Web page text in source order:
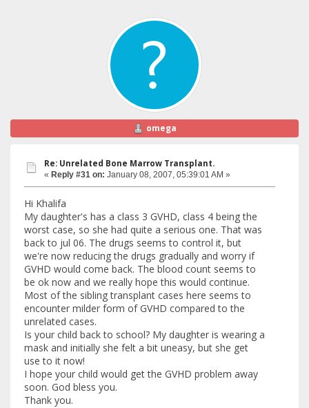
omega
Re: Unrelated Bone Marrow Transplant.
« Reply #31 on: January 08, 2007, 05:39:01 AM »
Hi Khalifa
My daughter's has a class 3 GVHD, class 4 being the
worst case, so she had quite a serious one. That was
back to jul 06. The drugs seems to control it, but
we're now reducing the drugs gradually and worry if
GVHD would come back. The blood count seems to
be ok now and we really hope this would continue.
Most of the sibling transplant cases here seems to
encounter milder form of GVHD compared to the
unrelated cases.
Is your child back to school? My daughter is wearing a
mask and initially she felt a bit uneasy, but she get
use to it now!
I hope your child would get the GVHD problem away
soon. God bless you.
Thank you.